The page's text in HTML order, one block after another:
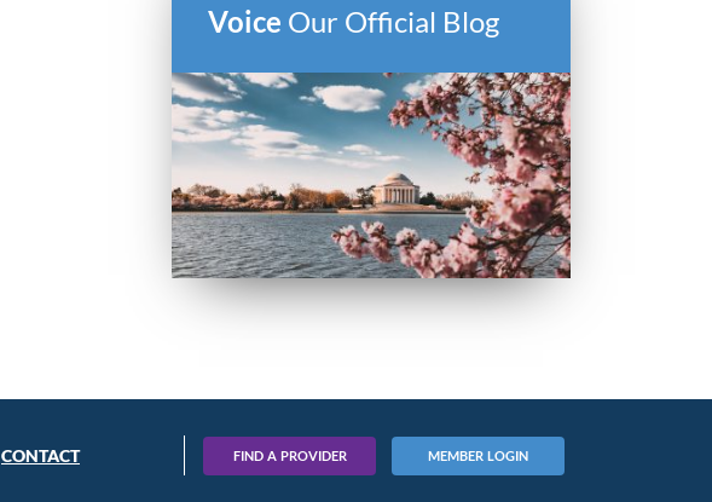
Voice Our Official Blog
CONTACT FIND A PROVIDER MEMBER LOGIN